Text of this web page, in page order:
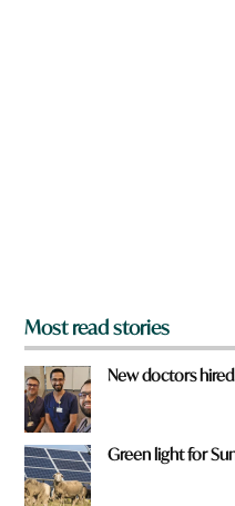
Most read stories
New doctors
Green light for